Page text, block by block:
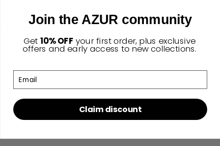
Made with style and function in mind
Join the AZUR community
Get 10% OFFyour first order,​ plus exclusive
offers and early access to new collections.
Claim discount